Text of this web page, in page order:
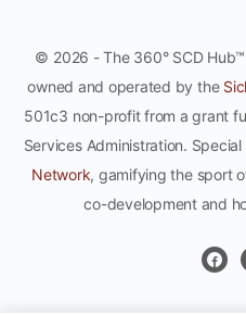
© 2026 - The 360° SCD
owned and operated by the
501c3 non-profit from a grant
Services Administration.
Network, gamifying the sport
co-development and